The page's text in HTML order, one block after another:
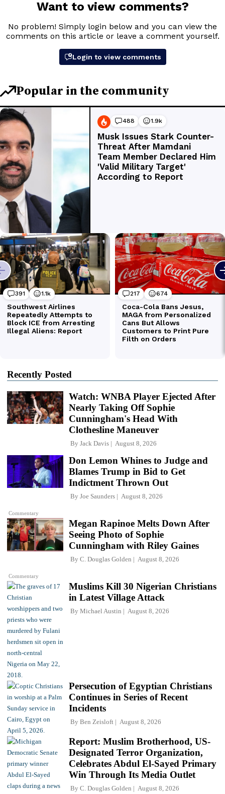
Recently Posted
Watch: WNBA Player Ejected After
Nearly Taking Off Sophie
Cunningham's Head With
Clothesline Maneuver
By Jack Davis August 8, 2026
Commentary
Don Lemon Whines to Judge and
Blames Trump in Bid to Get
Indictment Thrown Out
By Joe Saunders August 8, 2026
Commentary
Megan Rapinoe Melts Down After
Seeing Photo of Sophie
Cunningham with Riley Gaines
By C. Douglas Golden August 8, 2026
Muslims Kill 30 Nigerian Christians
in Latest Village Attack
By Michael Austin August 8, 2026
Persecution of Egyptian Christians
Continues in Series of Recent
Incidents
By Ben Zeisloft August 8, 2026
Report: Muslim Brotherhood, US-
Designated Terror Organization,
Celebrates Abdul El-Sayed Primary
Win Through Its Media Outlet
By C. Douglas Golden August 8, 2026